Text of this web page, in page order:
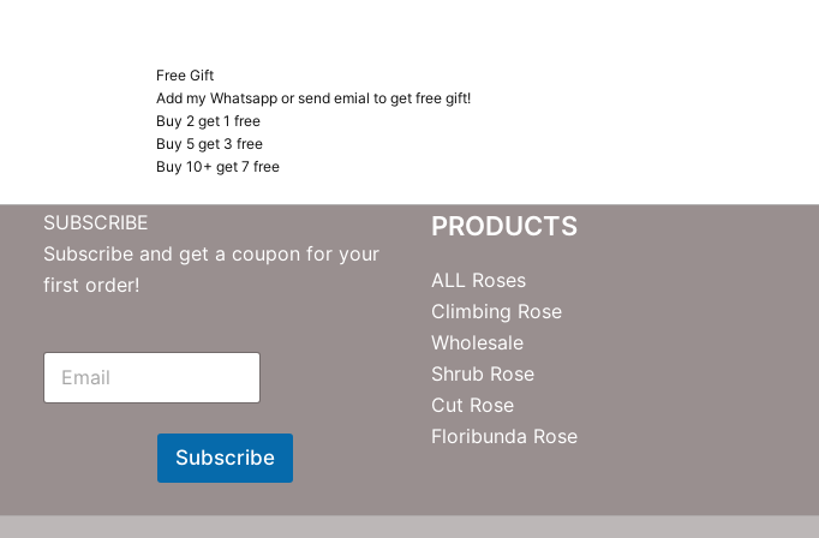
Free Gift
Add my Whatsapp or send emial to get free gift!
Buy 2 get 1 free
Buy 5 get 3 free
Buy 10+ get 7 free
SUBSCRIBE
Subscribe and get a coupon for your
first order!
E
N
e
Subscribe
PRODUCTS
ALL Roses
Climbing Rose
Wholesale
Shrub Rose
Cut Rose
Floribunda Rose